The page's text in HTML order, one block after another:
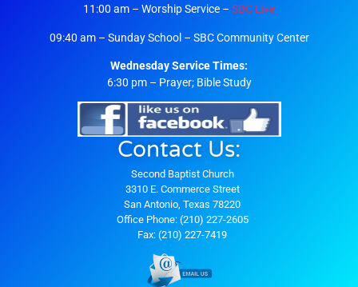
11:00 am – Worship Service – SBC Live
09:40 am – Sunday School – SBC Community Center
Wednesday Service Times:
6:30 pm – Prayer; Bible Study
Contact Us:
Second Baptist Church
3310 E. Commerce Street
San Antonio, Texas 78220
Office Phone: (210) 227-2605
Fax: (210) 227-7419